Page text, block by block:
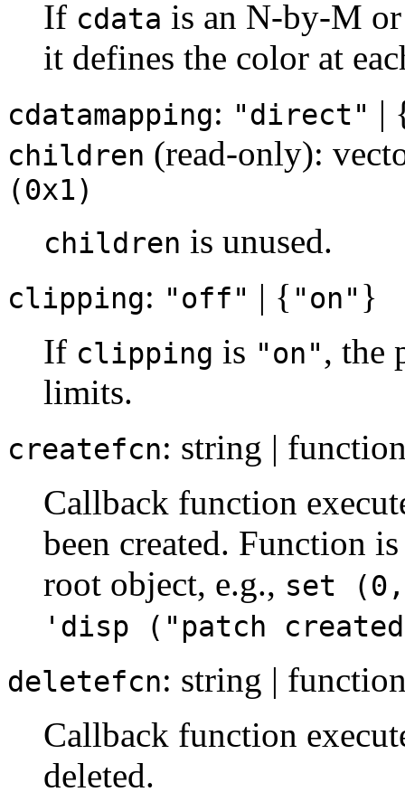
If cdata is an N-by-M
it defines the color at
cdatamapping: "direct" |
children (read-only):
(0x1)
children is unused.
clipping: "off" | { "on" }
If clipping is "on", the
limits.
createfcn: string |
Callback function
been created. Function
root object, e.g., set
'disp ("patch
deletefcn: string |
Callback function
deleted.